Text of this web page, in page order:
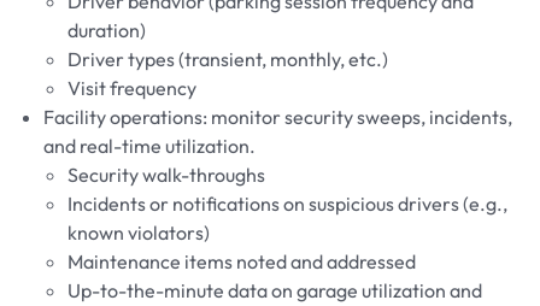
duration)
Driver types (transient, monthly, etc.)
Visit frequency
Facility operations: monitor security sweeps, incidents,
and real-time utilization.
Security walk-throughs
Incidents or notifications on suspicious drivers (e.g.,
known violators)
Maintenance items noted and addressed
Up-to-the-minute data on garage utilization and